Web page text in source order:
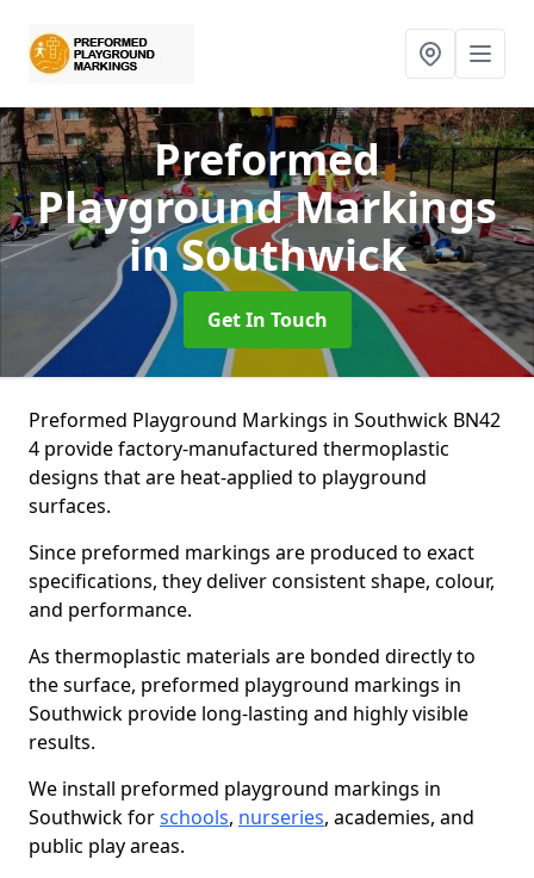
Preformed
Playground Markings
in Southwick
Get In Touch
Preformed Playground Markings in Southwick BN42
4 provide factory-manufactured thermoplastic
designs that are heat-applied to playground
surfaces.
Since preformed markings are produced to exact
specifications, they deliver consistent shape, colour,
and performance.
As thermoplastic materials are bonded directly to
the surface, preformed playground markings in
Southwick provide long-lasting and highly visible
results.
We install preformed playground markings in
Southwick forschools, nurseries, academies, and
public play areas.